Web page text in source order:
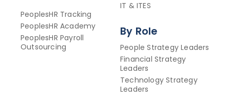
PeoplesHR Tracking
PeoplesHR Academy
PeoplesHR Payroll
Outsourcing
IT & ITES
By Role
People Strategy Leaders
Financial Strategy
Leaders
Technology Strategy
Leaders